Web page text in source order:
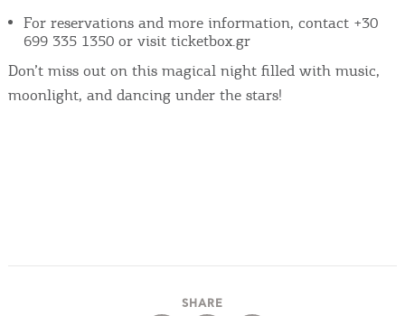
For reservations and more information, contact +30
699 335 1350 or visit ticketbox.gr
Don’t miss out on this magical night filled with music,
moonlight, and dancing under the stars!
SHARE